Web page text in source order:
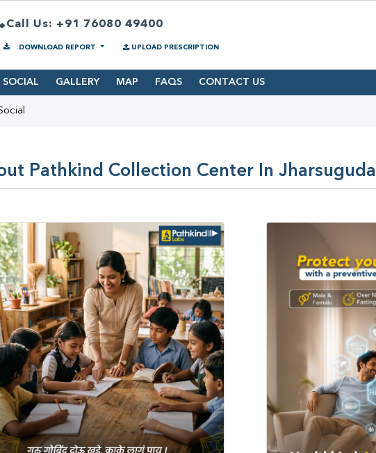
Call Us: +91 76080 49400
DOWNLOAD REPORT UPLOAD PRESCRIPTION
SOCIAL GALLERY MAP FAQS CONTACT US
Pathkind Collection Center In Jharsuguda